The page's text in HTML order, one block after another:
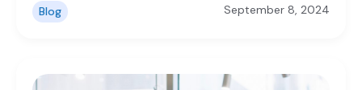
Blog
September 8, 2024